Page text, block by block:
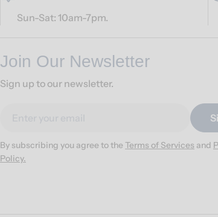
Sun-Sat: 10am-7pm.
Join Our Newsletter
Sign up to our newsletter.
By subscribing you agree to the Terms of Services and
Policy.